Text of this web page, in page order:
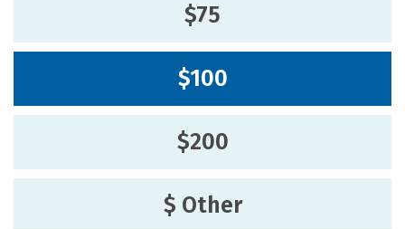
$75
$100
$200
$ Other